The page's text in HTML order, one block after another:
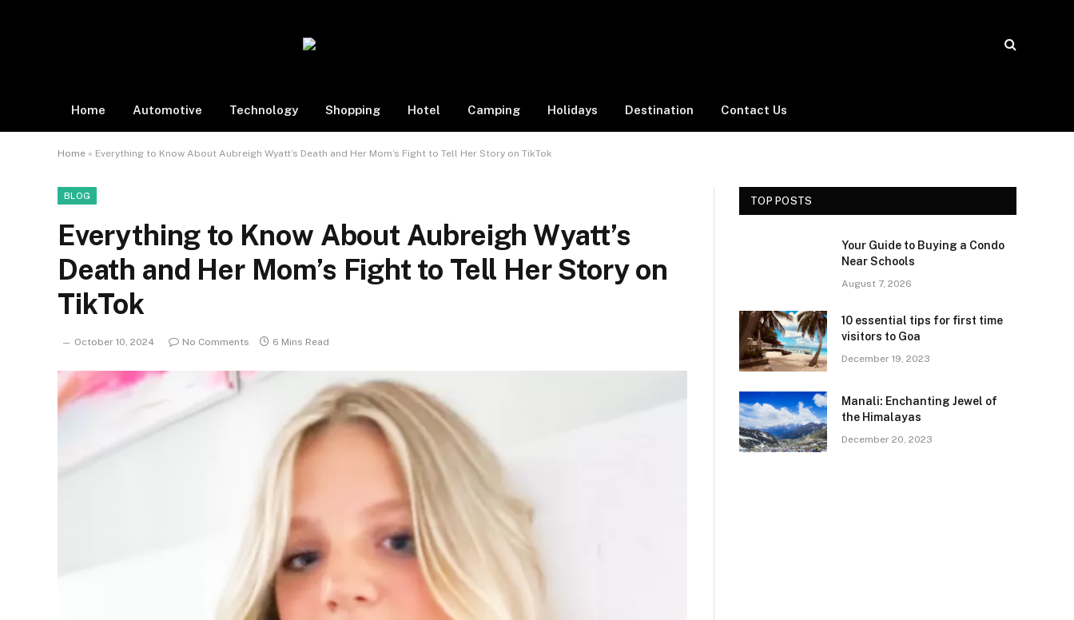
Home Automotive Technology Shopping Hotel Camping Holidays Destination Contact Us
Home » Everything to Know About Aubreigh Wyatt’s Death and Her Mom’s Fight to Tell Her Story on TikTok
BLOG
Everything to Know About Aubreigh Wyatt’s
Death and Her Mom’s Fight to Tell Her Story on
TikTok
October 10, 2024 No Comments 6 Mins Read
TOP POSTS
Your Guide to Buying a Condo
Near Schools
August 7, 2026
10 essential tips for first time
visitors to Goa
December 19, 2023
Manali: Enchanting Jewel of
the Himalayas
December 20, 2023